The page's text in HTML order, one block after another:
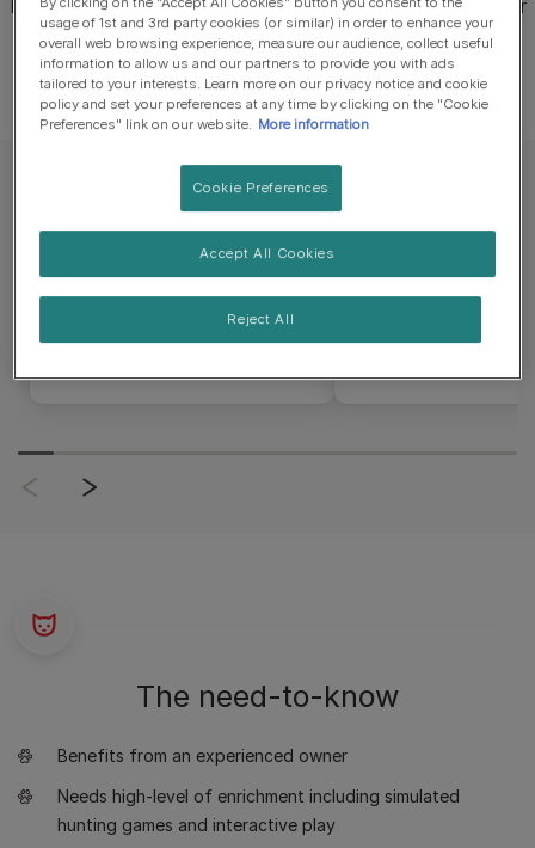
Beneath the coat, the Lykoi is a lean, lithe cat with a similar
physique to the moderate foreign type cats.
Lifespan
The need-to-know
Benefits from an experienced owner
Needs high-level of enrichment including simulated
hunting games and interactive play
usage of 1st and 3rd party cookies (or similar) in order to enhance your
overall web browsing experience, measure our audience, collect useful
information to allow us and our partners to provide you with ads
tailored to your interests. Learn more on our privacy notice and cookie
policy and set your preferences at any time by clicking on the "Cookie
Preferences" link on our website. More information
Cookie Preferences
Reject All
Accept All Cookies